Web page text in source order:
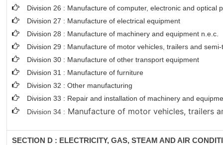
Division 26 : Manufacture of computer, electronic and optical
Division 27 : Manufacture of electrical equipment
Division 28 : Manufacture of machinery and equipment n.e.c.
Division 29 : Manufacture of motor vehicles, trailers and
Division 30 : Manufacture of other transport equipment
Division 31 : Manufacture of furniture
Division 32 : Other manufacturing
Division 33 : Repair and installation of machinery and
Division 34 : Manufacture of motor vehicles, trailers
SECTION D : ELECTRICITY, GAS, STEAM AND AIR